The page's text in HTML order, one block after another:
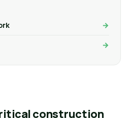
construction